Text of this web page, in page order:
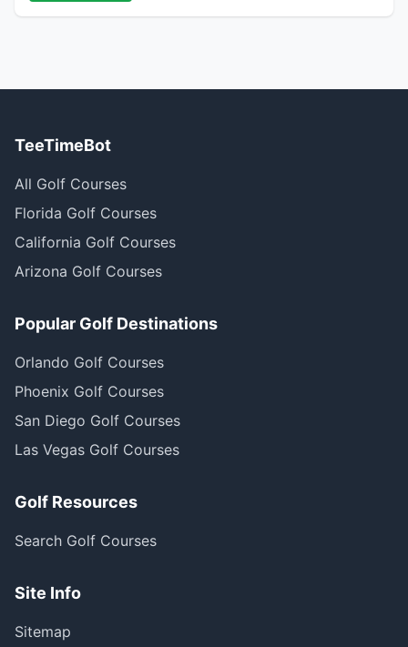
TeeTimeBot
All Golf Courses
Florida Golf Courses
California Golf Courses
Arizona Golf Courses
Popular Golf Destinations
Orlando Golf Courses
Phoenix Golf Courses
San Diego Golf Courses
Las Vegas Golf Courses
Golf Resources
Search Golf Courses
Site Info
Sitemap